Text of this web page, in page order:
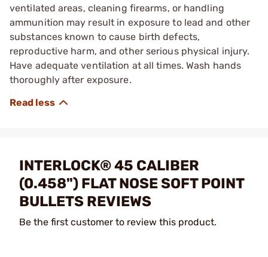
ventilated areas, cleaning firearms, or handling
ammunition may result in exposure to lead and other
substances known to cause birth defects,
reproductive harm, and other serious physical injury.
Have adequate ventilation at all times. Wash hands
thoroughly after exposure.
INTERLOCK® 45 CALIBER
(0.458") FLAT NOSE SOFT POINT
BULLETS REVIEWS
Be the first customer to review this product.